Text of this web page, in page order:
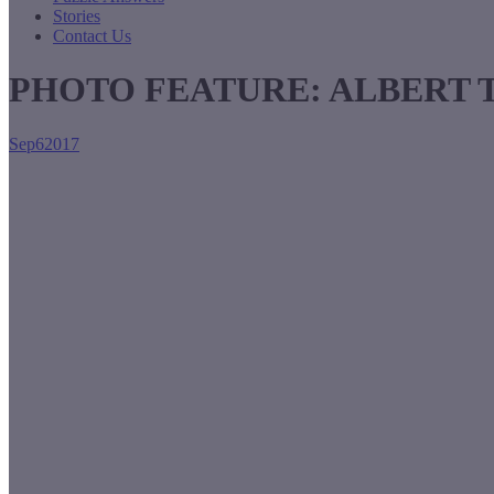
Stories
Contact Us
PHOTO FEATURE: ALBERT
Sep62017